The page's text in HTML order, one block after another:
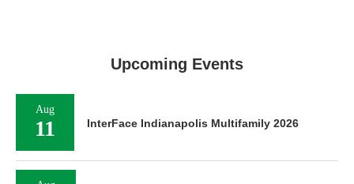
Upcoming Events
Aug
11 InterFace Indianapolis Multifamily 2026